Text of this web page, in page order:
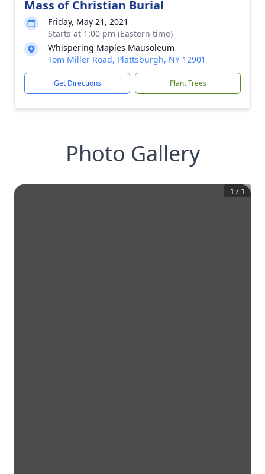
Mass of Christian Burial
Friday, May 21, 2021
Starts at 1:00 pm (Eastern time)
Whispering Maples Mausoleum
Tom Miller Road, Plattsburgh, NY 12901
Get Directions Plant Trees
Photo Gallery
1 / 1